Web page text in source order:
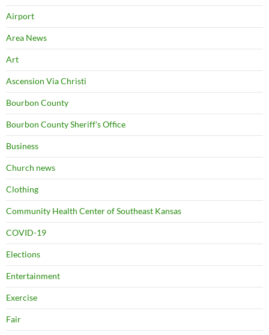
Airport
Area News
Art
Ascension Via Christi
Bourbon County
Bourbon County Sheriff's Office
Business
Church news
Clothing
Community Health Center of Southeast Kansas
COVID-19
Elections
Entertainment
Exercise
Fair